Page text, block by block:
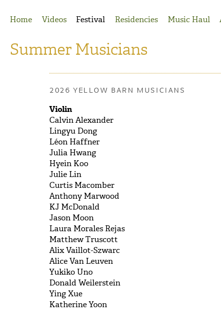
Home
Videos Festival Residencies Music Haul
Summer Musicians
2026 YELLOW BARN MUSICIANS
Violin
Calvin Alexander
Lingyu Dong
Léon Haffner
Julia Hwang
Hyein Koo
Julie Lin
Curtis Macomber
Anthony Marwood
KJ McDonald
Jason Moon
Laura Morales Rejas
Matthew Truscott
Alix Vaillot-Szwarc
Alice Van Leuven
Yukiko Uno
Donald Weilerstein
Ying Xue
Katherine Yoon